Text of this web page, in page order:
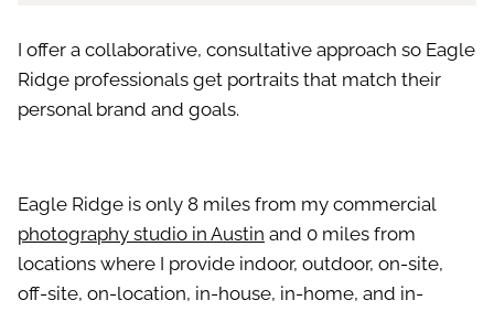
I offer a collaborative, consultative approach so Eagle
Ridge professionals get portraits that match their
personal brand and goals.
Eagle Ridge is only 8 miles from my commercial
photography studio in Austin and 0 miles from
locations where I provide indoor, outdoor, on-site,
off-site, on-location, in-house, in-home, and in-